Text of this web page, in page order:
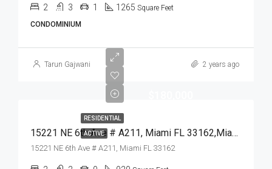
2 3 1 1265 Square Feet
CONDOMINIUM
Tarun Gajwani 2 years ago
RESIDENTIAL
ACTIVE 15221 NE 6th Ave # A211, Miami FL 33162,Miami,Miami-Dade County,Residential
15221 NE 6th Ave # A211, Miami FL 33162